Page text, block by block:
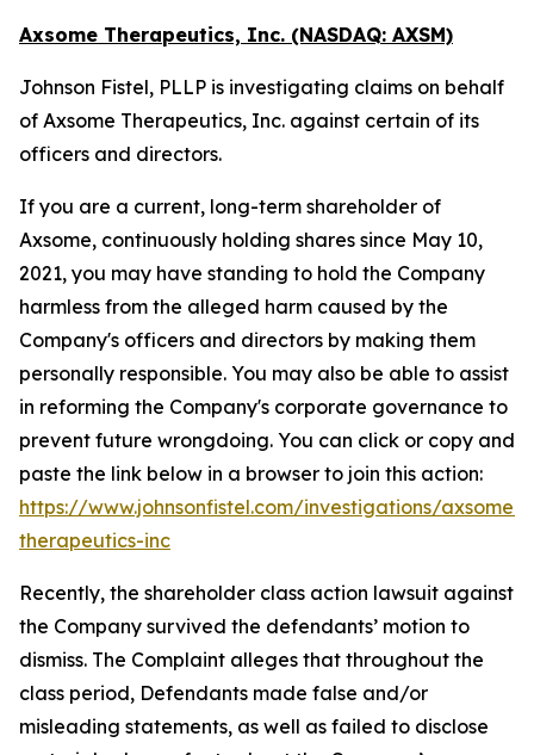
Axsome Therapeutics, Inc. (NASDAQ: AXSM)
Johnson Fistel, PLLP is investigating claims on behalf
of Axsome Therapeutics, Inc. against certain of its
officers and directors.
If you are a current, long-term shareholder of
Axsome, continuously holding shares since May 10,
2021, you may have standing to hold the Company
harmless from the alleged harm caused by the
Company's officers and directors by making them
personally responsible. You may also be able to assist
in reforming the Company's corporate governance to
prevent future wrongdoing. You can click or copy and
paste the link below in a browser to join this action:
https://www.johnsonfistel.com/investigations/axsome-
therapeutics-inc
Recently, the shareholder class action lawsuit against
the Company survived the defendants’ motion to
dismiss. The Complaint alleges that throughout the
class period, Defendants made false and/or
misleading statements, as well as failed to disclose